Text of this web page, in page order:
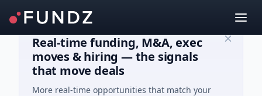
Real-time funding, M&A, exec
moves & hiring — the signals
that move deals
More real-time opportunities that match your